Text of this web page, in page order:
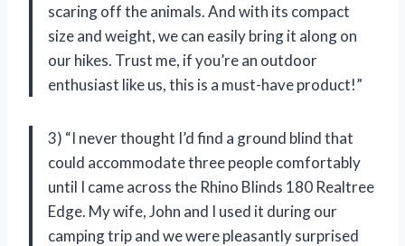
scaring off the animals. And with its compact
size and weight, we can easily bring it along on
our hikes. Trust me, if you’re an outdoor
enthusiast like us, this is a must-have product!”
3) “I never thought I’d find a ground blind that
could accommodate three people comfortably
until I came across the Rhino Blinds 180 Realtree
Edge. My wife, John and I used it during our
camping trip and we were pleasantly surprised